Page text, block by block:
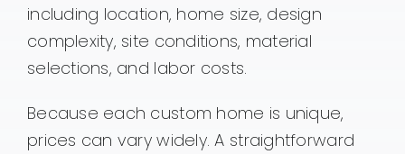
including location, home size, design
complexity, site conditions, material
selections, and labor costs.
Because each custom home is unique,
prices can vary widely. A straightforward